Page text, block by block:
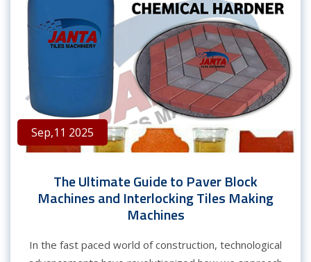
Sep,11 2025
The Ultimate Guide to Paver Block
Machines and Interlocking Tiles Making
Machines
In the fast paced world of construction, technological